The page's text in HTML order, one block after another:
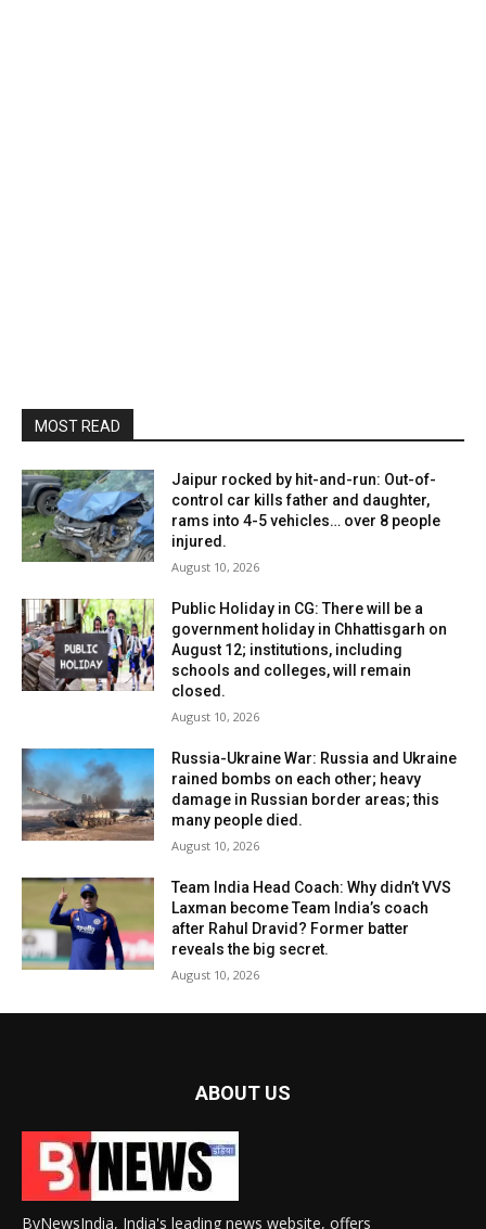
MOST READ
Jaipur rocked by hit-and-run: Out-of-
control car kills father and daughter,
rams into 4-5 vehicles… over 8 people
injured.
August 10, 2026
Public Holiday in CG: There will be a
government holiday in Chhattisgarh on
August 12; institutions, including
schools and colleges, will remain
closed.
August 10, 2026
Russia-Ukraine War: Russia and Ukraine
rained bombs on each other; heavy
damage in Russian border areas; this
many people died.
August 10, 2026
Team India Head Coach: Why didn’t VVS
Laxman become Team India’s coach
after Rahul Dravid? Former batter
reveals the big secret.
August 10, 2026
ABOUT US
ByNewsIndia, India's leading news website, offers